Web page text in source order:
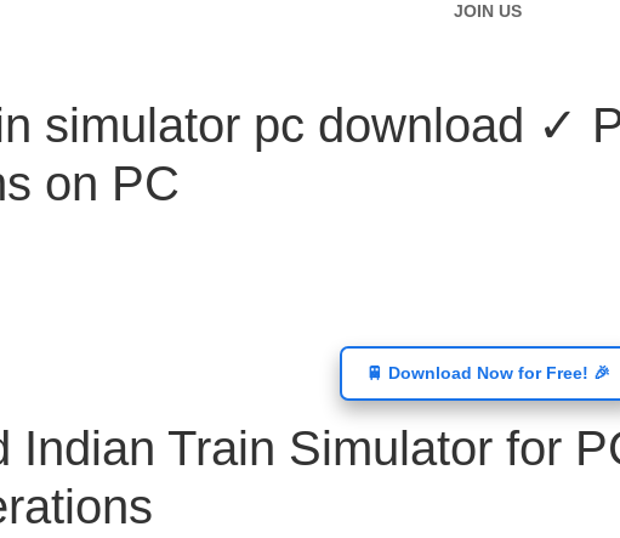
JOIN US
simulator pc download ✓
on PC
🚆 Download Now for Free! 🎉
Indian Train Simulator for